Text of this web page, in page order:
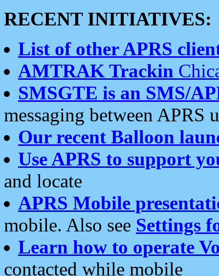
RECENT INITIATIVES:
List of other APRS
AMTRAK Trackin
SMSGTE is an SMS/
messaging between APRS
Our recent Balloon
Use APRS to support
and locate
APRS Mobile
mobile. Also see Settings
Learn how to operate
contacted while mobile